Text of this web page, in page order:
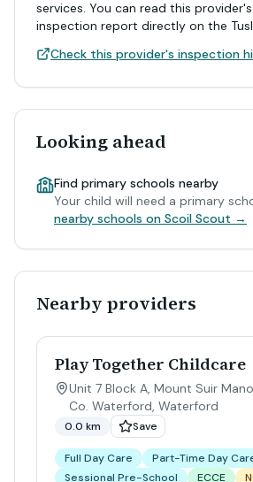
services. You can read this
inspection report directly on the
Check this provider's inspection
Looking ahead
Find primary schools nearby
Your child will need a primary
nearby schools on Scoil Scout →
Nearby providers
Play Together Childcare
Unit 7 Block A, Mount Suir
Co. Waterford, Waterford
0.0 km Save
Full Day Care
Part-Time Day
Sessional Pre-School
ECCE